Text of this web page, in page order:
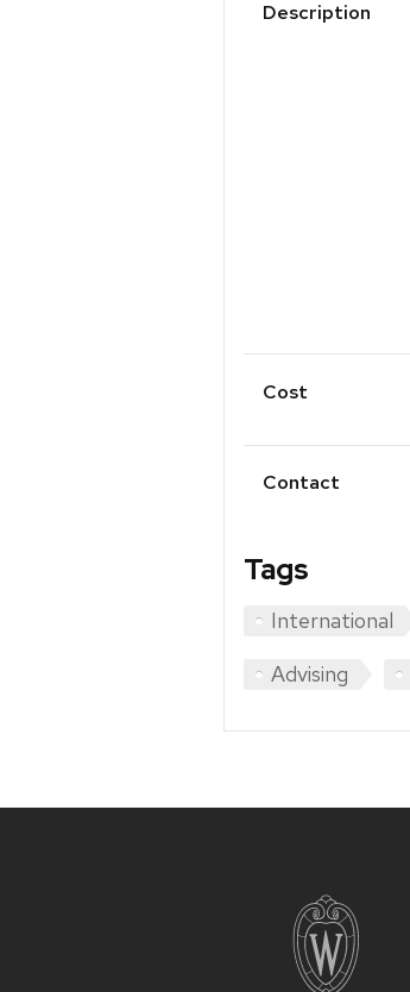
Description
Cost
Contact
Tags
International
Advising